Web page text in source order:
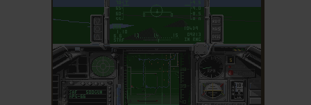
ADD TO FAVORITES